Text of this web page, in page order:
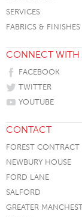
SERVICES
FABRICS & FINISHES
CONNECT WITH
FACEBOOK
TWITTER
YOUTUBE
CONTACT
FOREST CONTRACT
NEWBURY HOUSE
FORD LANE
SALFORD
GREATER